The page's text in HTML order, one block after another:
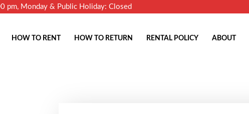
pm, Monday & Public Holiday: Closed
HOW TO RENT HOW TO RETURN RENTAL POLICY ABOUT